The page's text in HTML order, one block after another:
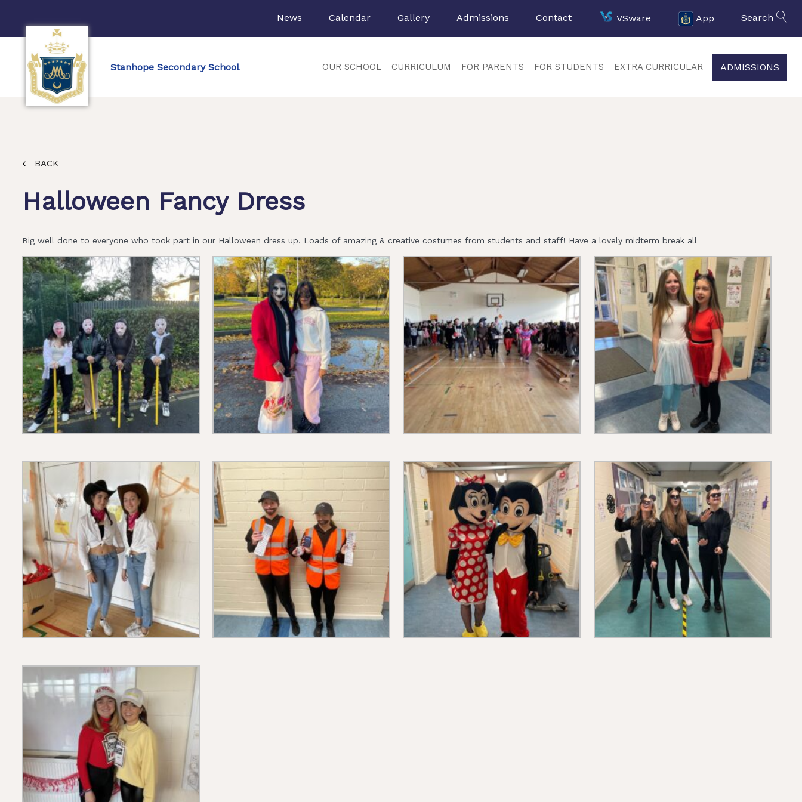
News Calendar Gallery Admissions Contact VSware App Search
Stanhope Secondary School OUR SCHOOL CURRICULUM FOR PARENTS FOR STUDENTS EXTRA CURRICULAR ADMISSIONS
BACK
Halloween Fancy Dress
Big well done to everyone who took part in our Halloween dress up. Loads of amazing & creative costumes from students and staff! Have a lovely midterm break all